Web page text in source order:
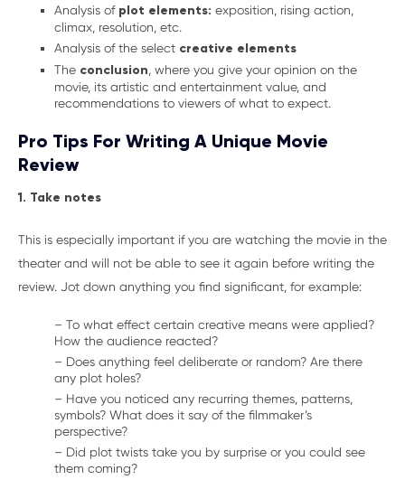
Analysis of plot elements: exposition, rising action,
climax, resolution, etc.
Analysis of the select creative elements
The conclusion , where you give your opinion on the
movie, its artistic and entertainment value, and
recommendations to viewers of what to expect.
Pro Tips For Writing A Unique Movie
Review
1. Take notes
This is especially important if you are watching the movie in the
theater and will not be able to see it again before writing the
review. Jot down anything you find significant, for example:
– To what effect certain creative means were applied?
How the audience reacted?
– Does anything feel deliberate or random? Are there
any plot holes?
– Have you noticed any recurring themes, patterns,
symbols? What does it say of the filmmaker’s
perspective?
– Did plot twists take you by surprise or you could see
them coming?